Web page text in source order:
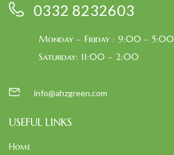
0332 8232603
Monday – Friday : 9:00 – 5:00
Saturday: 11:00 – 2:00
info@ahzgreen.com
USEFUL LINKS
Home